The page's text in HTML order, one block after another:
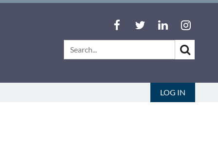
LOG IN